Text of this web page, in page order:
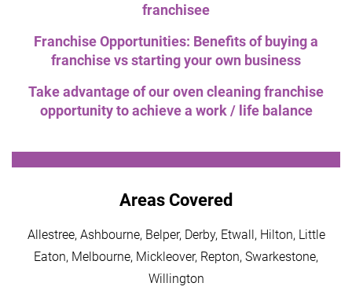
franchisee
Franchise Opportunities: Benefits of buying a
franchise vs starting your own business
Take advantage of our oven cleaning franchise
opportunity to achieve a work / life balance
Areas Covered
Allestree, Ashbourne, Belper, Derby, Etwall, Hilton, Little
Eaton, Melbourne, Mickleover, Repton, Swarkestone,
Willington